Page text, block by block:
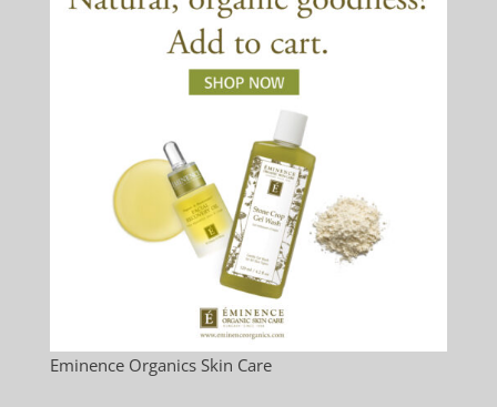
Eminence Organics Skin Care